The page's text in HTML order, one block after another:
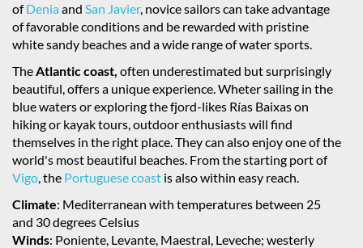
ofDeniaand San Javier, novice sailors can take advantage
of favorable conditions and be rewarded with pristine
white sandy beaches and a wide range of water sports.
TheAtlantic coast, often underestimated but surprisingly
beautiful, offers a unique experience. Wheter sailing in the
blue waters or exploring the fjord-likes Rías Baixas on
hiking or kayak tours, outdoor enthusiasts will find
themselves in the right place. They can also enjoy one of the
world's most beautiful beaches. From the starting port of
Vigo, the Portuguese coast is also within easy reach.
Climate: Mediterranean with temperatures between 25
and 30 degrees Celsius
Winds: Poniente, Levante, Maestral, Leveche; westerly